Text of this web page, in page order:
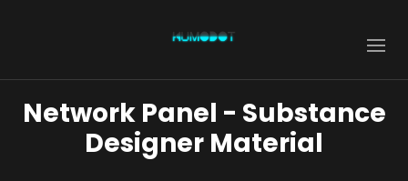
Network Panel - Substance
Designer Material